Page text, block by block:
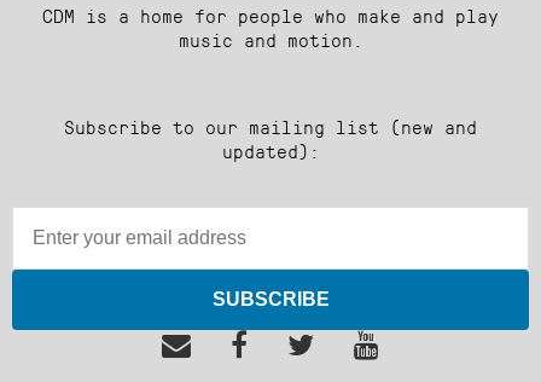
CDM is a home for people who make and play
music and motion.
Subscribe to our mailing list (new and
updated):
SUBSCRIBE